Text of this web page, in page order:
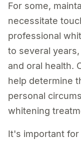
For some,
necessitate
professional
to several
and oral health.
help determine
personal
whitening
It's important